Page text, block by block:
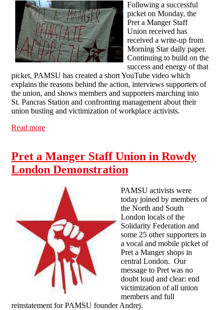
Following a successful
picket on Monday, the
Pret a Manger Staff
Union received has
received a write-up from
Morning Star daily paper.
Continuing to build on the
success and energy of that
picket, PAMSU has created a short YouTube video which
explains the reasons behind the action, interviews supporters of
the union, and shows members and supporters marching into
St. Pancras Station and confronting management about their
union busting and victimization of workplace activists.
Read more
Pret a Manger Staff Union in Rowdy
London Demonstration
PAMSU activists were
today joined by members of
the North and South
London locals of the
Solidarity Federation and
some 25 other supporters in
a vocal and mobile picket of
Pret a Manger shops in
central London. Our
message to Pret was no
doubt loud and clear: end
victimization of all union
members and full
reinstatement for PAMSU founder Andrej.